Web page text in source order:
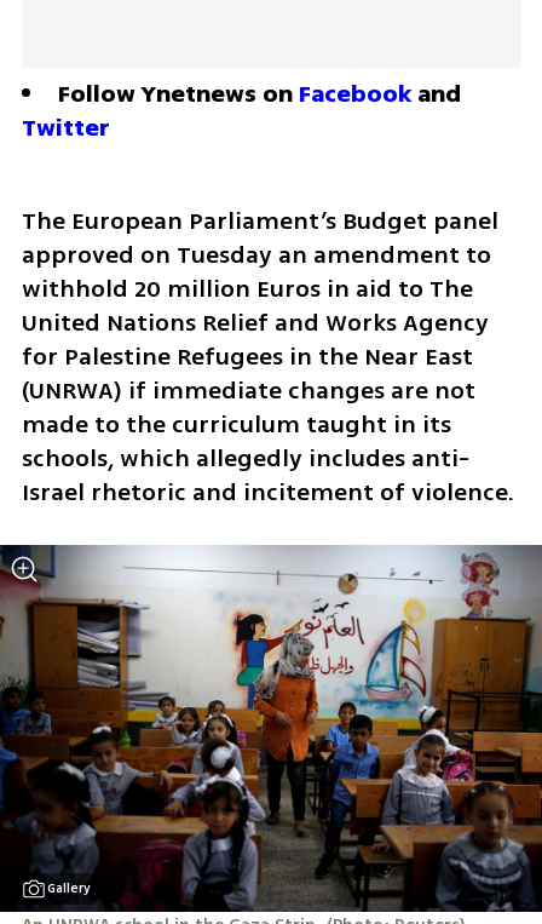
Follow Ynetnews on Facebook
Twitter
The European Parliament’s Budget panel
approved on Tuesday an amendment to
withhold 20 million Euros in aid to The
United Nations Relief and Works Agency
for Palestine Refugees in the Near East
(UNRWA) if immediate changes are not
made to the curriculum taught in its
schools, which allegedly includes anti-
Israel rhetoric and incitement of violence.
Gallery